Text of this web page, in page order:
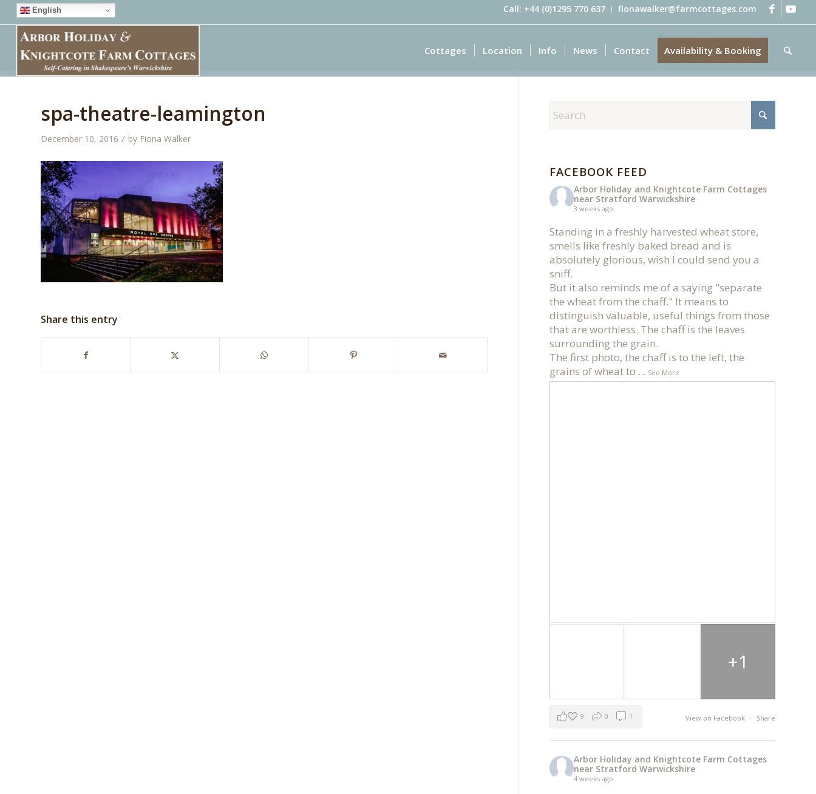
Call: +44 (0)1295 770 637 fionawalker@farmcottages.com
English
Cottages Location Info News Contact Availability & Booking
spa-theatre-leamington
December 10, 2016 / by Fiona Walker
Share this entry
FACEBOOK FEED
Arbor Holiday and Knightcote Farm Cottages
near Stratford Warwickshire
3 weeks ago
Standing in a freshly harvested wheat store,
smells like freshly baked bread and is
absolutely glorious, wish I could send you a
sniff.
But it also reminds me of a saying "separate
the wheat from the chaff." It means to
distinguish valuable, useful things from those
that are worthless. The chaff is the leaves
surrounding the grain.
The first photo, the chaff is to the left, the
grains of wheat to ... See More
+1
View on Facebook · Share
9 0 1
Arbor Holiday and Knightcote Farm Cottages
near Stratford Warwickshire
4 weeks ago